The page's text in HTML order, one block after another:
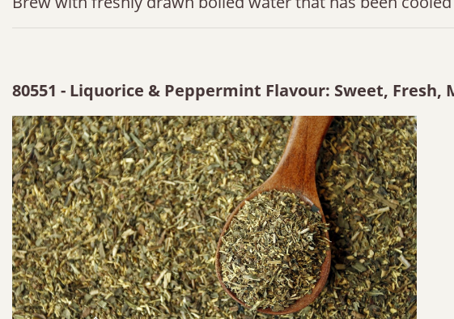
80551 - Liquorice & Peppermint Flavour: Sweet, Fresh,